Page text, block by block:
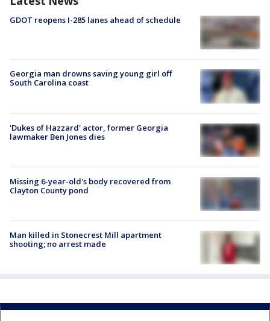
GDOT reopens I-285 lanes ahead of schedule
Georgia man drowns saving young girl off
South Carolina coast
'Dukes of Hazzard' actor, former Georgia
lawmaker Ben Jones dies
Missing 6-year-old's body recovered from
Clayton County pond
Man killed in Stonecrest Mill apartment
shooting; no arrest made